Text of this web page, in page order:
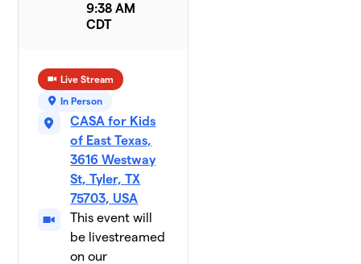
9:38 AM
CDT
Live Stream
In Person
CASA for Kids
of East Texas,
3616 Westway
St, Tyler, TX
75703, USA
This event will
be livestreamed
on our